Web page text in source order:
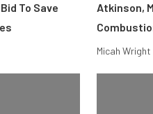
To Save
Atkinson,
Micah Wright